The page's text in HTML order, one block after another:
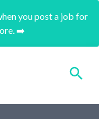
you post a job for
➡️